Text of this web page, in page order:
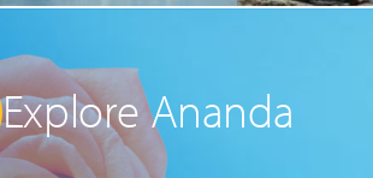
Explore Ananda